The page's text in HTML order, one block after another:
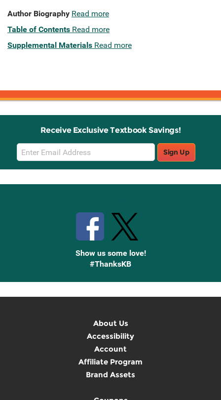
Author Biography Read more
Table of Contents Read more
Supplemental Materials Read more
Receive Exclusive Textbook Savings!
Email
Sign
Up
Sign Up
Show us some love!
#ThanksKB
About Us
Accessibility
Account
Affiliate Program
Brand Assets